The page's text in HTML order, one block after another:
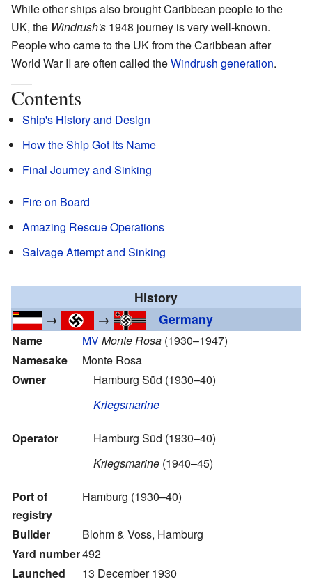
While other ships also brought Caribbean people to the
UK, the Windrush's 1948 journey is very well-known.
People who came to the UK from the Caribbean after
World War II are often called theWindrush generation.
Contents
Ship's History and Design
How the Ship Got Its Name
Final Journey and Sinking
Fire on Board
Amazing Rescue Operations
Salvage Attempt and Sinking
History
→
→ Germany
Name MVMonte Rosa (1930–1947)
Namesake
Monte Rosa
Owner
Hamburg Süd (1930–40)
Kriegsmarine
Operator Hamburg Süd (1930–40)
Kriegsmarine (1940–45)
Port of
registry
Hamburg (1930–40)
Builder
Blohm & Voss, Hamburg
Yard number492
Launched
13 December 1930